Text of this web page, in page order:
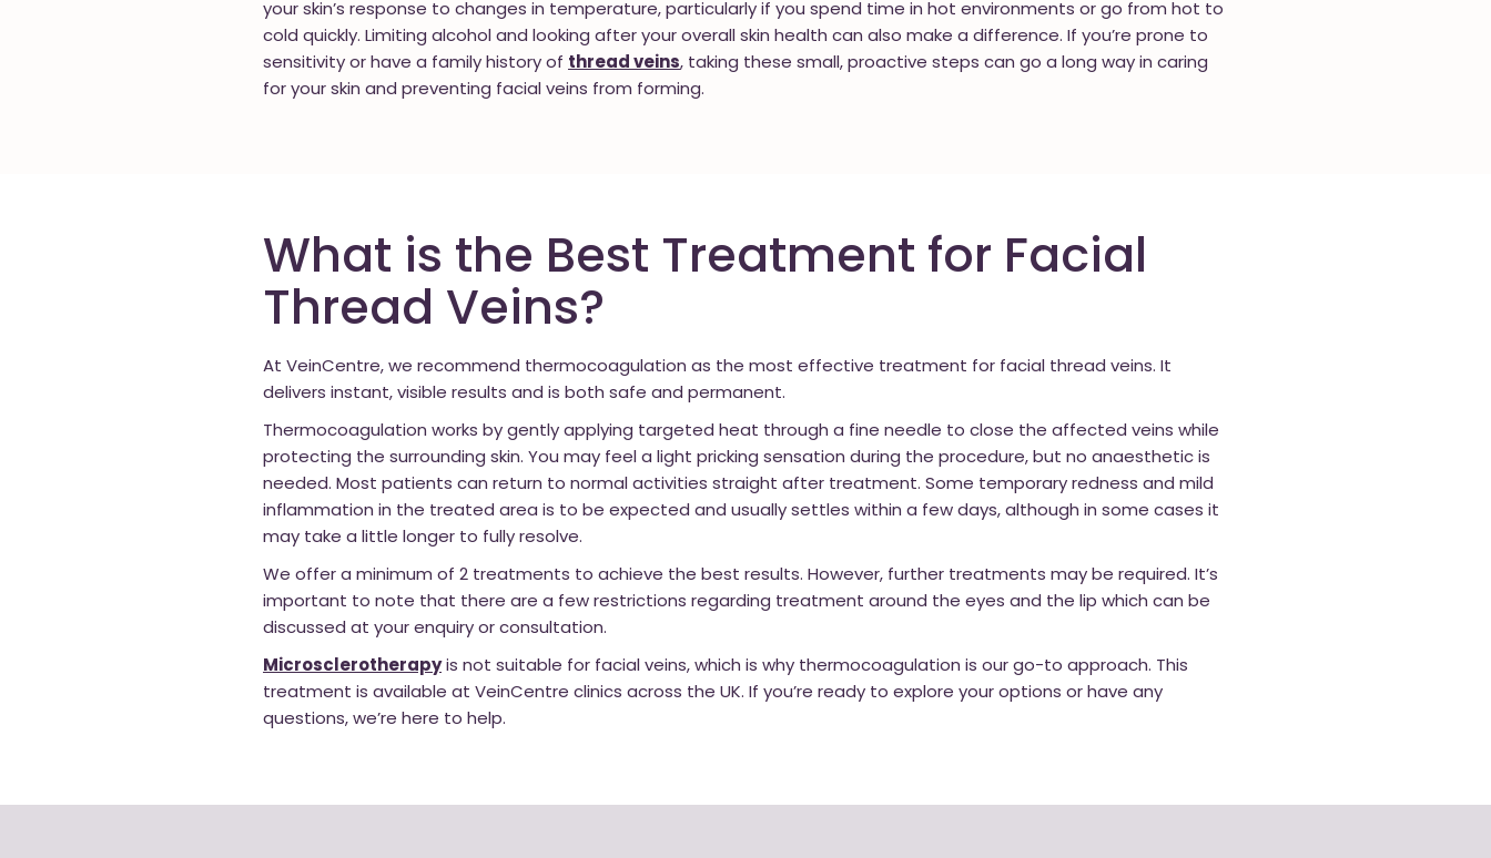
your skin’s response to changes in temperature, particularly if you spend time in hot environments or go from hot to
cold quickly. Limiting alcohol and looking after your overall skin health can also make a difference. If you’re prone to
sensitivity or have a family history of thread veins, taking these small, proactive steps can go a long way in caring
for your skin and preventing facial veins from forming.
What is the Best Treatment for Facial
Thread Veins?
At VeinCentre, we recommend thermocoagulation as the most effective treatment for facial thread veins. It
delivers instant, visible results and is both safe and permanent.
Thermocoagulation works by gently applying targeted heat through a fine needle to close the affected veins while
protecting the surrounding skin. You may feel a light pricking sensation during the procedure, but no anaesthetic is
needed. Most patients can return to normal activities straight after treatment. Some temporary redness and mild
inflammation in the treated area is to be expected and usually settles within a few days, although in some cases it
may take a little longer to fully resolve.
We offer a minimum of 2 treatments to achieve the best results. However, further treatments may be required. It’s
important to note that there are a few restrictions regarding treatment around the eyes and the lip which can be
discussed at your enquiry or consultation.
Microsclerotherapyis not suitable for facial veins, which is why thermocoagulation is our go-to approach. This
treatment is available at VeinCentre clinics across the UK. If you’re ready to explore your options or have any
questions, we’re here to help.